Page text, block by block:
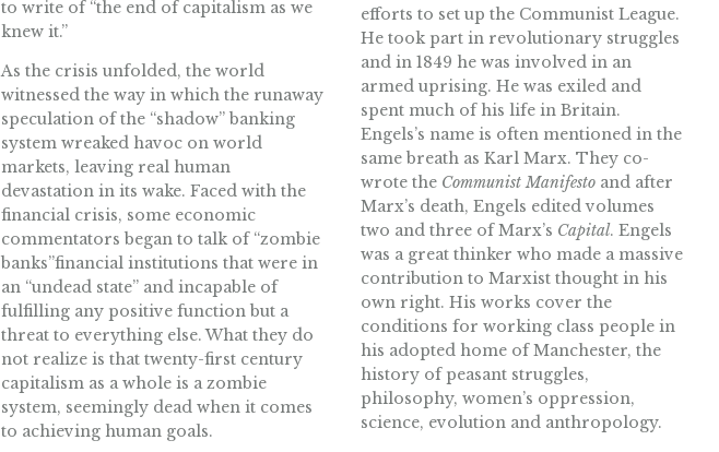
to write of “the end of capitalism as we
knew it.”
As the crisis unfolded, the world
witnessed the way in which the runaway
speculation of the “shadow” banking
system wreaked havoc on world
markets, leaving real human
devastation in its wake. Faced with the
financial crisis, some economic
commentators began to talk of “zombie
banks”financial institutions that were in
an “undead state” and incapable of
fulfilling any positive function but a
threat to everything else. What they do
not realize is that twenty-first century
capitalism as a whole is a zombie
system, seemingly dead when it comes
to achieving human goals.
efforts to set up the Communist League.
He took part in revolutionary struggles
and in 1849 he was involved in an
armed uprising. He was exiled and
spent much of his life in Britain.
Engels’s name is often mentioned in the
same breath as Karl Marx. They co-
wrote the Communist Manifestoand after
Marx’s death, Engels edited volumes
two and three of Marx’s Capital. Engels
was a great thinker who made a massive
contribution to Marxist thought in his
own right. His works cover the
conditions for working class people in
his adopted home of Manchester, the
history of peasant struggles,
philosophy, women’s oppression,
science, evolution and anthropology.